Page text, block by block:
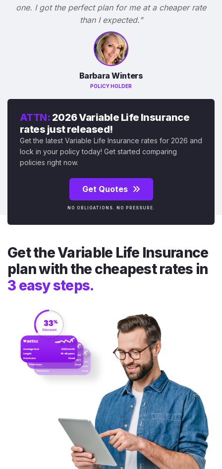
one. I got the perfect plan for me at a cheaper rate
than I expected."
Barbara Winters
POLICY HOLDER
ATTN: 2026 Variable Life Insurance
rates just released!
Get the latest Variable Life Insurance rates for 2026 and
lock in your policy today! Get started comparing
policies right now.
Get Quotes
NO OBLIGATIONS. NO PRESSURE.
Get the Variable Life Insurance
plan with the cheapest rates in
3 easy steps.